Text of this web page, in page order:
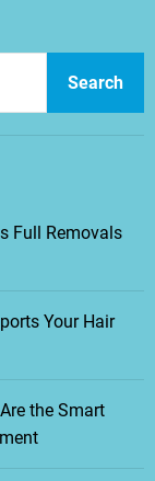
Search
Full Removals
Your Hair
the Smart